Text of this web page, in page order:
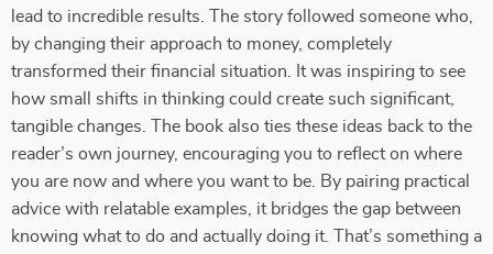
lead to incredible results. The story followed someone who,
by changing their approach to money, completely
transformed their financial situation. It was inspiring to see
how small shifts in thinking could create such significant,
tangible changes. The book also ties these ideas back to the
reader’s own journey, encouraging you to reflect on where
you are now and where you want to be. By pairing practical
advice with relatable examples, it bridges the gap between
knowing what to do and actually doing it. That’s something a